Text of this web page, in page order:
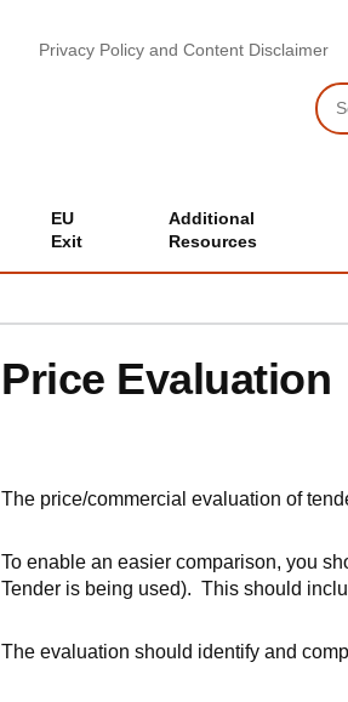
Privacy Policy and Content Disclaimer
EU
Exit
Additional
Resources
Price Evaluation
The price/commercial evaluation of
To enable an easier comparison, you
Tender is being used). This should
The evaluation should identify and